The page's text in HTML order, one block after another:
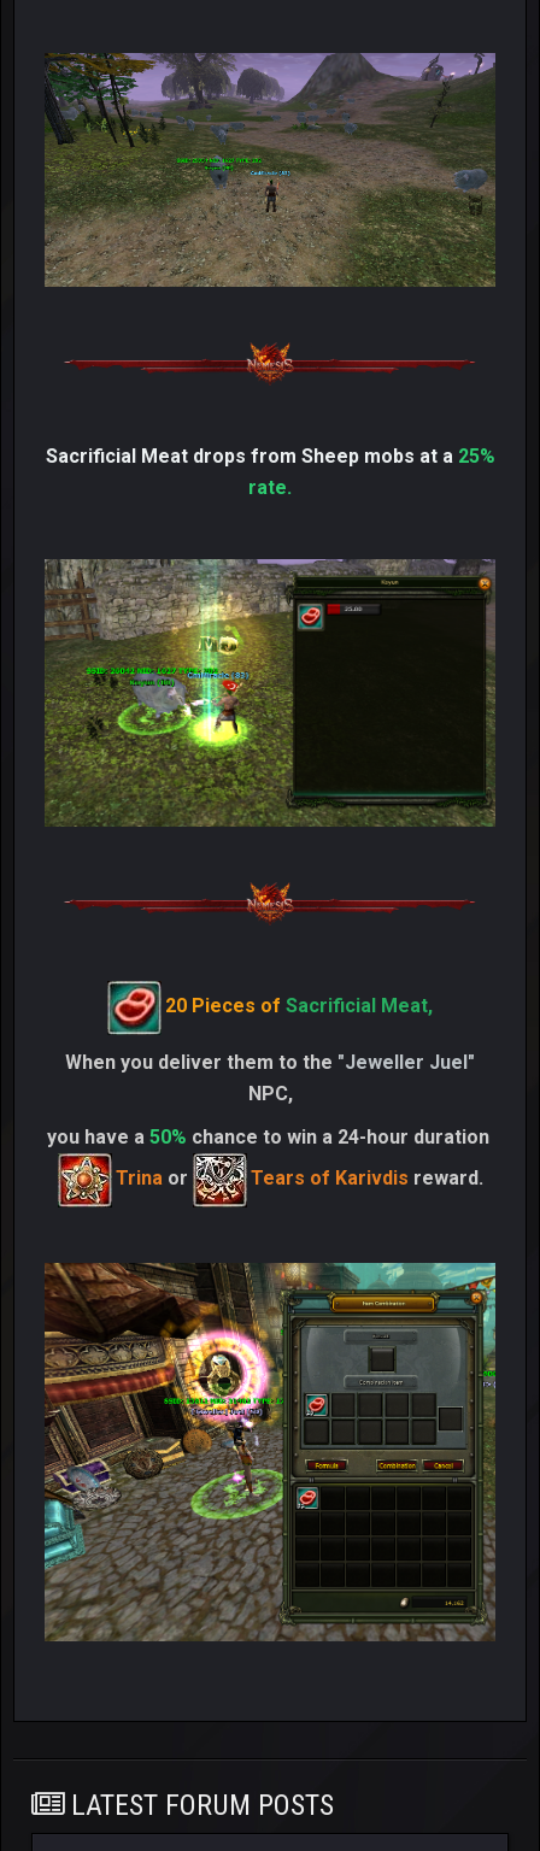
Sacrificial Meat drops from Sheep mobs at a 25%
rate.
20 Pieces of Sacrificial Meat,
When you deliver them to the "Jeweller Juel"
NPC,
you have a 50% chance to win a 24-hour duration
Trinaor Tears of Karivdis reward.
LATEST FORUM POSTS